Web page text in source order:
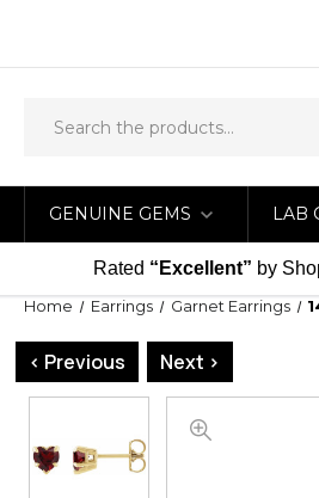
GENUINE GEMS LAB
Rated “Excellent” by
Home Earrings Garnet Earrings
< Previous Next >